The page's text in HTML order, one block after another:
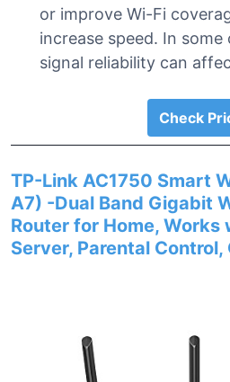
or improve Wi-Fi
increase speed. In
signal reliability can
Check
TP-Link AC1750 Smart
A7) -Dual Band Gigabit
Router for Home, Works
Server, Parental Control,